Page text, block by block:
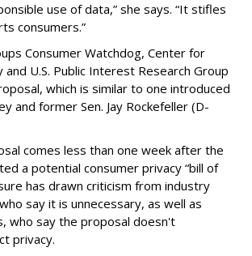
use of data,” she says. “It stifles
consumers.”
Consumer Watchdog, Center for
and U.S. Public Interest Research Group
which is similar to one introduced
and former Sen. Jay Rockefeller (D-
comes less than one week after the
a potential consumer privacy “bill of
has drawn criticism from industry
say it is unnecessary, as well as
who say the proposal doesn't
privacy.